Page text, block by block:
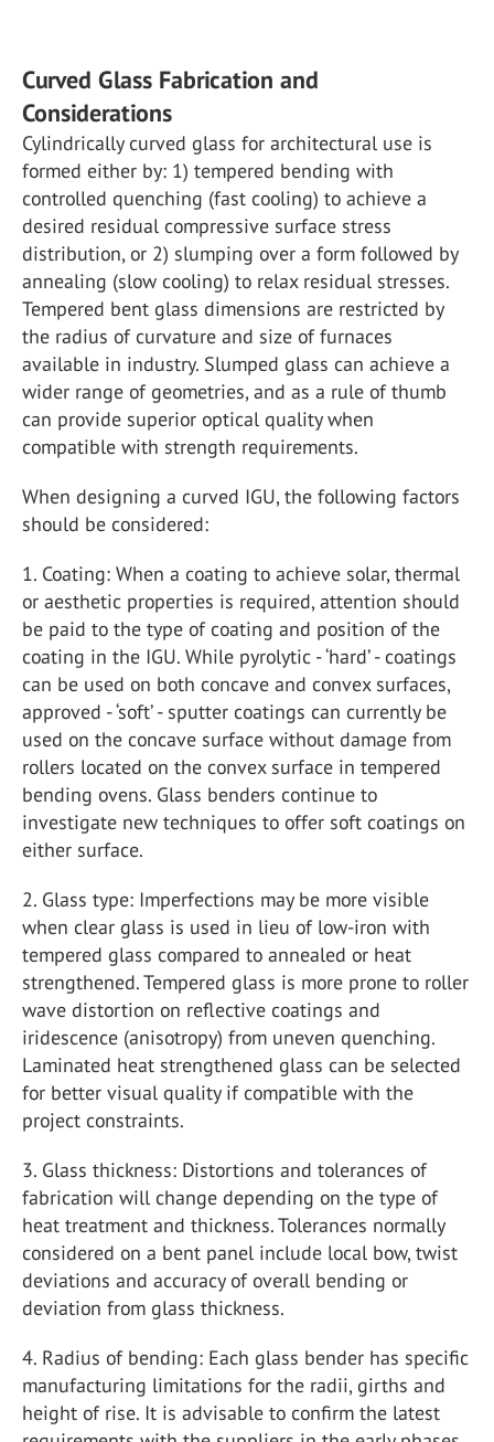
Curved Glass Fabrication and
Considerations
Cylindrically curved glass for architectural use is
formed either by: 1) tempered bending with
controlled quenching (fast cooling) to achieve a
desired residual compressive surface stress
distribution, or 2) slumping over a form followed by
annealing (slow cooling) to relax residual stresses.
Tempered bent glass dimensions are restricted by
the radius of curvature and size of furnaces
available in industry. Slumped glass can achieve a
wider range of geometries, and as a rule of thumb
can provide superior optical quality when
compatible with strength requirements.
When designing a curved IGU, the following factors
should be considered:
1. Coating: When a coating to achieve solar, thermal
or aesthetic properties is required, attention should
be paid to the type of coating and position of the
coating in the IGU. While pyrolytic - ‘hard’ - coatings
can be used on both concave and convex surfaces,
approved - ‘soft’ - sputter coatings can currently be
used on the concave surface without damage from
rollers located on the convex surface in tempered
bending ovens. Glass benders continue to
investigate new techniques to offer soft coatings on
either surface.
2. Glass type: Imperfections may be more visible
when clear glass is used in lieu of low-iron with
tempered glass compared to annealed or heat
strengthened. Tempered glass is more prone to roller
wave distortion on reflective coatings and
iridescence (anisotropy) from uneven quenching.
Laminated heat strengthened glass can be selected
for better visual quality if compatible with the
project constraints.
3. Glass thickness: Distortions and tolerances of
fabrication will change depending on the type of
heat treatment and thickness. Tolerances normally
considered on a bent panel include local bow, twist
deviations and accuracy of overall bending or
deviation from glass thickness.
4. Radius of bending: Each glass bender has specific
manufacturing limitations for the radii, girths and
height of rise. It is advisable to confirm the latest